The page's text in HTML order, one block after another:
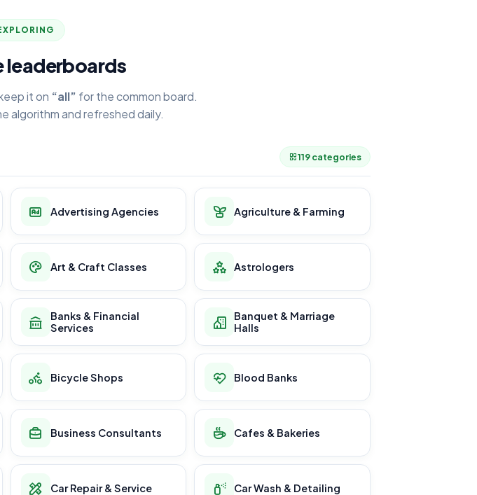
leaderboards
it on “all” for the common board.
algorithm and refreshed daily.
119 categories
Advertising Agencies Agriculture & Farming
Art & Craft Classes Astrologers
Banks & Financial
Services
Banquet & Marriage
Halls
Bicycle Shops Blood Banks
Business Consultants Cafes & Bakeries
Car Repair & Service Car Wash & Detailing